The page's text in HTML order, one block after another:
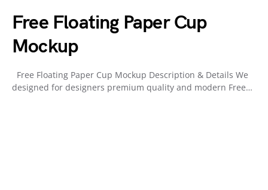
Free Floating Paper Cup
Mockup
Free Floating Paper Cup Mockup Description & Details We
designed for designers premium quality and modern Free…